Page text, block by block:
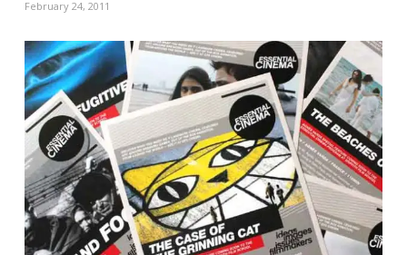
February 24, 2011